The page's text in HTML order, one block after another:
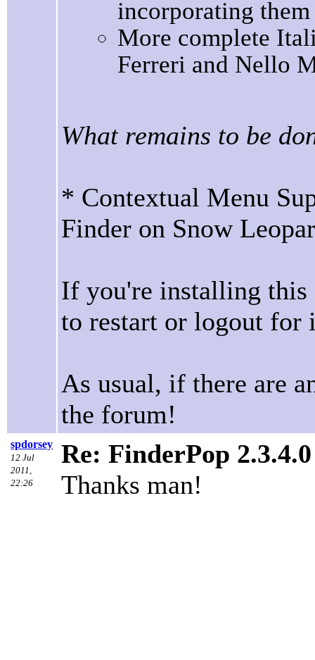
incorporating
More complete
Ferreri and Nello
What remains to be
* Contextual Menu
Finder on Snow
If you're installing this
to restart or logout for
As usual, if there are
the forum!
spdorsey
12 Jul
2011,
22:26
Re: FinderPop
Thanks man!